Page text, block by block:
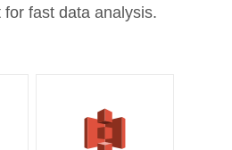
for fast data analysis.